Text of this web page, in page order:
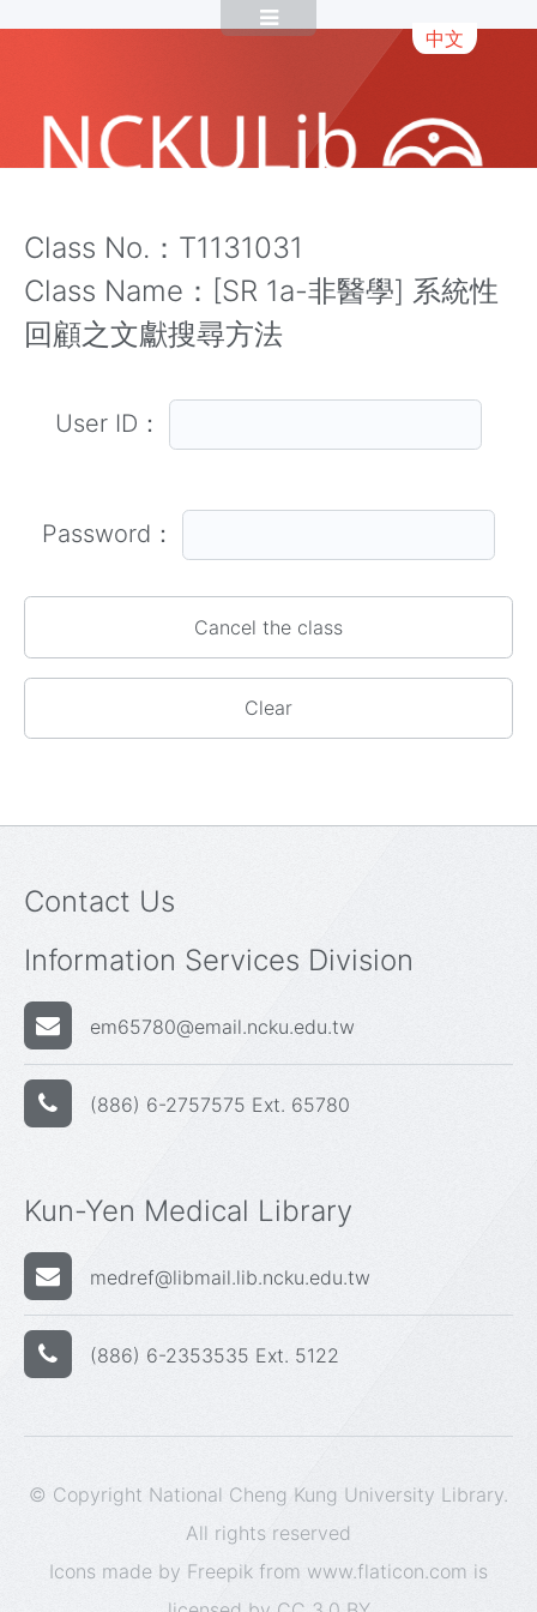
中文
Class No.：T1131031
Class Name：[SR 1a-非醫學] 系統性
回顧之文獻搜尋方法
User ID：
Password：
Contact Us
Information Services Division
em65780@email.ncku.edu.tw
(886) 6-2757575 Ext. 65780
Kun-Yen Medical Library
medref@libmail.lib.ncku.edu.tw
(886) 6-2353535 Ext. 5122
© Copyright National Cheng Kung University Library.
All rights reserved
Icons made by Freepik from www.flaticon.com is